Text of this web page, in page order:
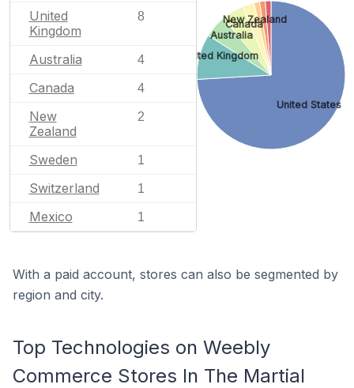
United
Kingdom
8
Australia 4
Canada 4
New
Zealand
2
Sweden 1
Switzerland 1
Mexico 1
United States
United Kingdom
Australia
Canada
New Zealand
With a paid account, stores can also be segmented by
region and city.
Top Technologies on Weebly
Commerce Stores In The Martial